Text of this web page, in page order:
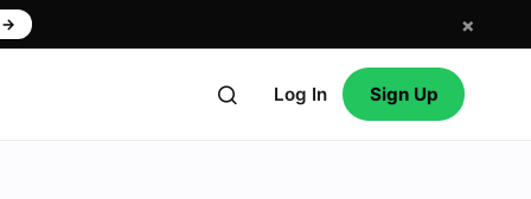
→ ×
Log In Sign Up